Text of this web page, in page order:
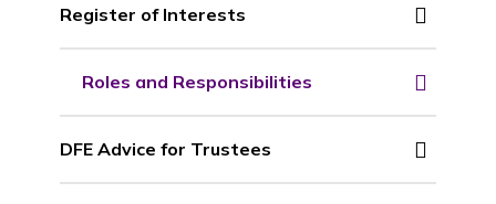
Register of Interests
Roles and Responsibilities
DFE Advice for Trustees